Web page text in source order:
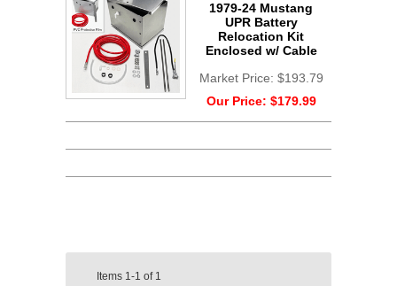
1979-24 Mustang
UPR Battery
Relocation Kit
Enclosed w/ Cable
Market Price: $193.79
Our Price: $179.99
Items 1-1 of 1